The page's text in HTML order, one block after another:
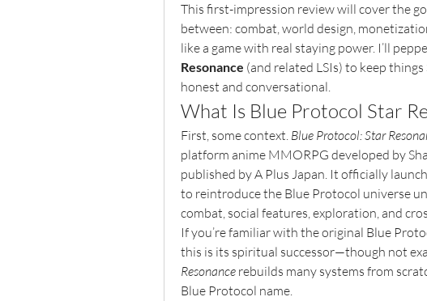
This first-impression review will cover the
between: combat, world design,
like a game with real staying power. I’ll
Resonance (and related LSIs) to keep
honest and conversational.
What Is Blue Protocol Star
First, some context. Blue Protocol: Star
platform anime MMORPG developed by
published by A Plus Japan. It officially
to reintroduce the Blue Protocol universe
combat, social features, exploration, and
If you’re familiar with the original Blue
this is its spiritual successor—though not
Resonance rebuilds many systems from
Blue Protocol name.